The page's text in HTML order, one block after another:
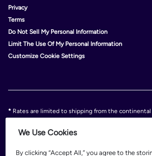
Privacy
Terms
Do Not Sell My Personal Information
Limit The Use Of My Personal Information
Customize Cookie Settings
* Rates are limited to shipping from the continental
Alaska. Rates and any applicable discounts are
Discounts are subject to minimum charges set forth
We Use Cookies
By clicking “Accept All,” you agree to the